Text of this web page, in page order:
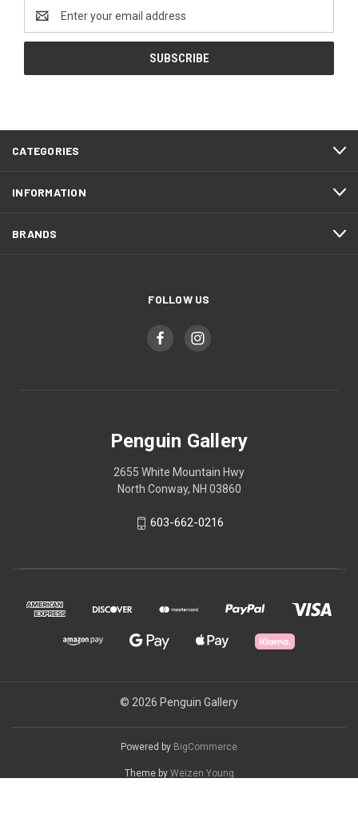
Email
Address
CATEGORIES
INFORMATION
BRANDS
FOLLOW US
Penguin Gallery
2655 White Mountain Hwy
North Conway, NH 03860
603-662-0216
© 2026 Penguin Gallery
Powered by BigCommerce
Theme by Weizen Young